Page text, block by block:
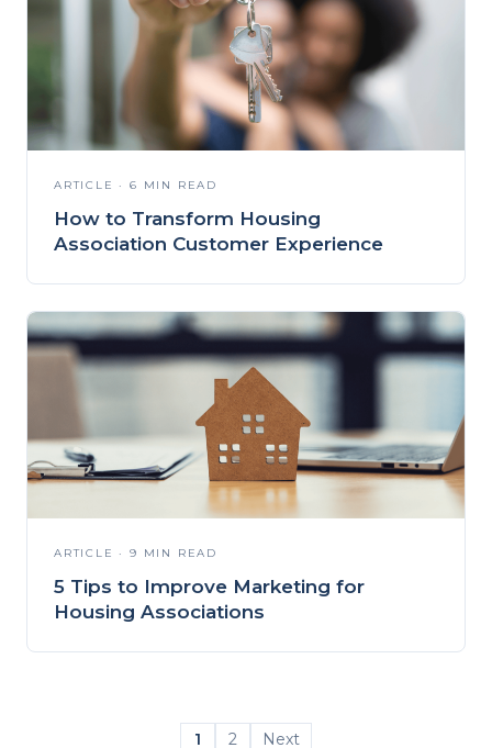
ARTICLE · 6 MIN READ
How to Transform Housing
Association Customer Experience
ARTICLE · 9 MIN READ
5 Tips to Improve Marketing for
Housing Associations
1 2 Next